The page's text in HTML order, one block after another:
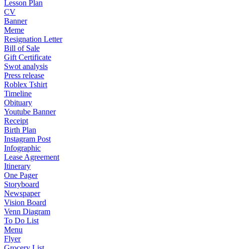
Lesson Plan
CV
Banner
Meme
Resignation Letter
Bill of Sale
Gift Certificate
Swot analysis
Press release
Roblex Tshirt
Timeline
Obituary
Youtube Banner
Receipt
Birth Plan
Instagram Post
Infographic
Lease Agreement
Itinerary
One Pager
Storyboard
Newspaper
Vision Board
Venn Diagram
To Do List
Menu
Flyer